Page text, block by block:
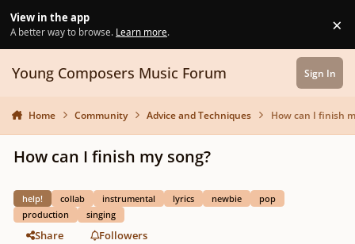
View in the app
A better way to browse. Learn more. ×
Young Composers Music Forum Sign In
Home Community Advice and Techniques How can I finish
How can I finish my song?
help! collab instrumental lyrics newbie
pop
production
singing
Share
Followers